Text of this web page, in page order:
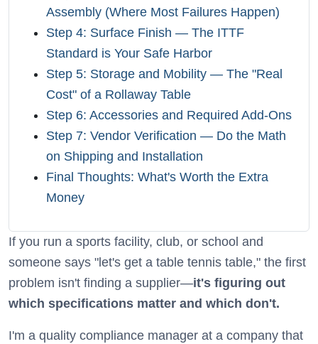
Assembly (Where Most Failures Happen)
Step 4: Surface Finish — The ITTF
Standard is Your Safe Harbor
Step 5: Storage and Mobility — The "Real
Cost" of a Rollaway Table
Step 6: Accessories and Required Add-Ons
Step 7: Vendor Verification — Do the Math
on Shipping and Installation
Final Thoughts: What's Worth the Extra
Money
If you run a sports facility, club, or school and
someone says "let's get a table tennis table," the first
problem isn't finding a supplier—it's figuring out
which specifications matter and which don't.
I'm a quality compliance manager at a company that